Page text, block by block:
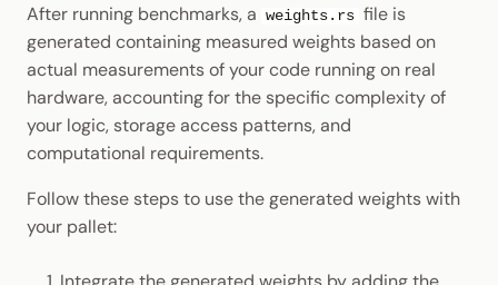
After running benchmarks, a weights.rs file is
generated containing measured weights based on
actual measurements of your code running on real
hardware, accounting for the specific complexity of
your logic, storage access patterns, and
computational requirements.
Follow these steps to use the generated weights with
your pallet: